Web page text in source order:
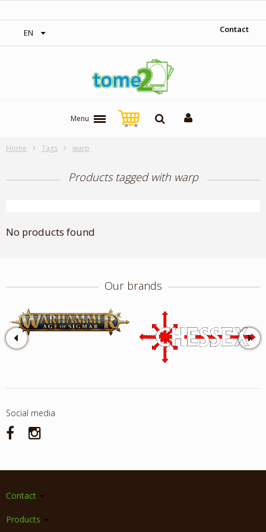
EN Contact
Menu
Home Tags warp
Products tagged with warp
No products found
Our brands
Social media
Contact
Products